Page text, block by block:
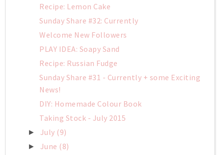
Recipe: Lemon Cake
Sunday Share #32: Currently
Welcome New Followers
PLAY IDEA: Soapy Sand
Recipe: Russian Fudge
Sunday Share #31 - Currently + some Exciting
News!
DIY: Homemade Colour Book
Taking Stock - July 2015
► July (9)
► June (8)